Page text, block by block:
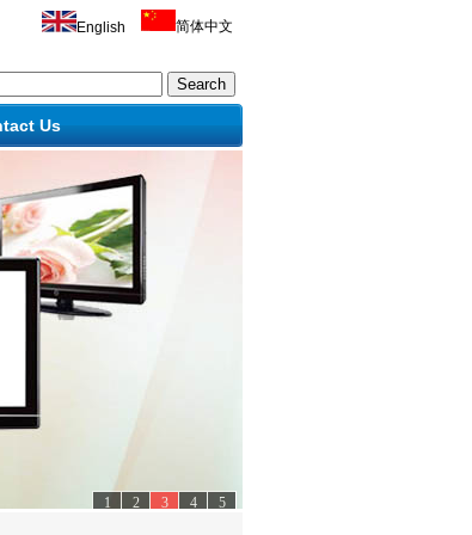
English 简体中文
Us
5
4
3
2
1